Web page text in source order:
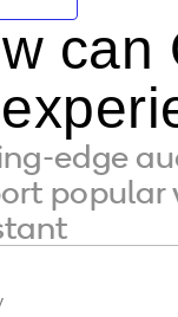
can
edge
popular